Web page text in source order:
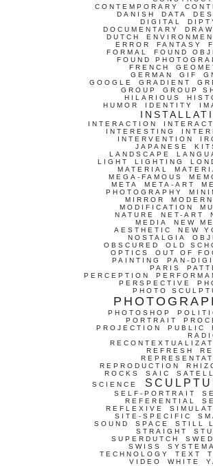
CONTEMPORARY
DANISH
DATA
DIGITAL
DOCUMENTARY
DUTCH
ERROR
FANTASY
FORMAL
FOUND
FOUND
FRENCH
GERMAN
GIF
GOOGLE
GRADIENT
GROUP
GROUP
HILARIOUS
HUMOR
IDENTITY
INTERACTION
INTERESTING
INTERVENTION
JAPANESE
LANDSCAPE
LIGHT
LIGHTING
MATERIAL
MEGA-FAMOUS
META
META-ART
PHOTOGRAPHY
MIRROR
MODIFICATION
NATURE
NET-ART
MEDIA
NEW
AESTHETIC
NEW
NOSTALGIA
OBSCURED
OLD
OPTICS
OUT OF
PAINTING
PAN-
PARIS
PERCEPTION
PERSPECTIVE
PHOTO
PHOTOSHOP
PORTRAIT
PROJECTION
PUBLIC
REFRESH
REPRODUCTION
ROCKS
SAIC
SCIENCE
SELF-PORTRAIT
REFERENTIAL
REFLEXIVE
SITE-SPECIFIC
SOUND
SPACE
STILL
STRAIGHT
SUPERDUTCH
SWISS
TECHNOLOGY
TEXT
VIDEO
WHITE